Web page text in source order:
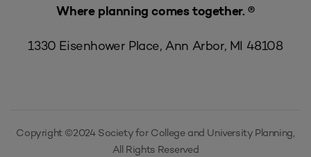
Where planning comes together. ®
1330 Eisenhower Place, Ann Arbor, MI 48108
Copyright ©2024 Society for College and University Planning,
All Rights Reserved